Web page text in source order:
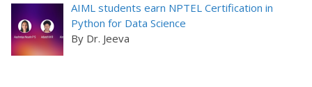
AIML students earn NPTEL Certification in
Python for Data Science
By Dr. Jeeva